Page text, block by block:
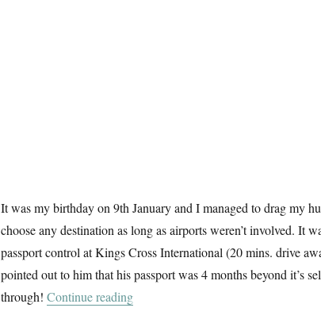
It was my birthday on 9th January and I managed to drag my
choose any destination as long as airports weren’t involved. It
passport control at Kings Cross International (20 mins. drive
pointed out to him that his passport was 4 months beyond it’s
through! Continue reading“Architexture”